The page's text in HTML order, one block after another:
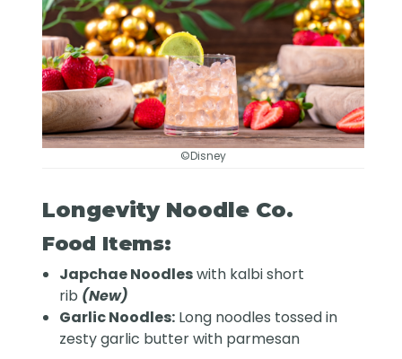
©Disney
Longevity Noodle Co.
Food Items:
Japchae Noodleswith kalbi short
rib (New)
Garlic Noodles: Long noodles tossed in
zesty garlic butter with parmesan